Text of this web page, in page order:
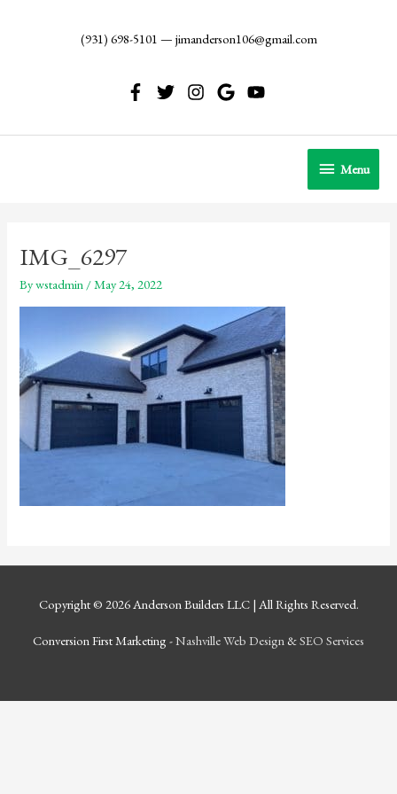
(931) 698-5101 — jimanderson106@gmail.com
Menu
Menu
IMG_6297
Bywstadmin /May 24, 2022
Copyright © 2026Anderson Builders LLC| All Rights Reserved.
Conversion First Marketing -Nashville Web Design &SEO Services